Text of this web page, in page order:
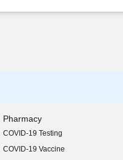
Pharmacy
COVID-19 Testing
COVID-19 Vaccine